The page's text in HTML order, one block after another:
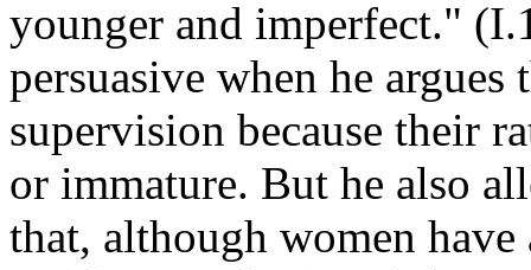
younger and imperfect."
persuasive when he
supervision because their
or immature. But he also
that, although women